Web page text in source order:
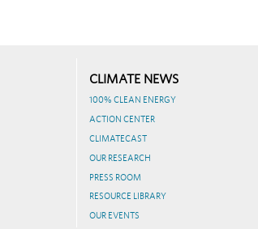
CLIMATE NEWS
100% CLEAN ENERGY
ACTION CENTER
CLIMATECAST
OUR RESEARCH
PRESS ROOM
RESOURCE LIBRARY
OUR EVENTS